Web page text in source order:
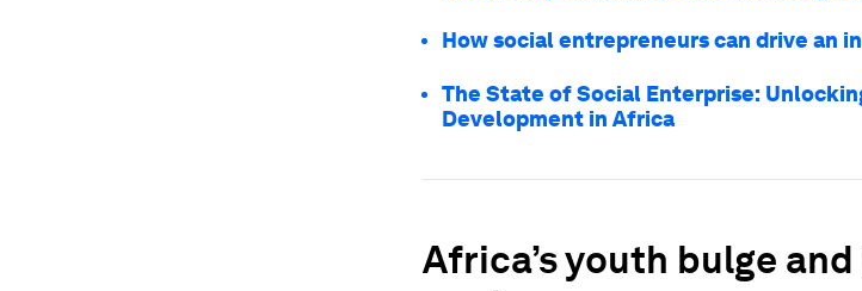
How social entrepreneurs can drive an
The State of Social Enterprise:
Development in Africa
Africa’s youth bulge